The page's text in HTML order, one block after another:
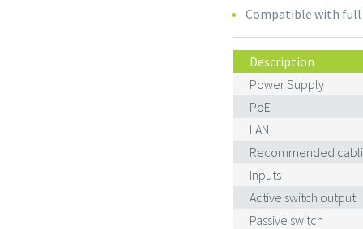
Compatible with full
Description
Power Supply
PoE
LAN
Recommended
Inputs
Active switch output
Passive switch